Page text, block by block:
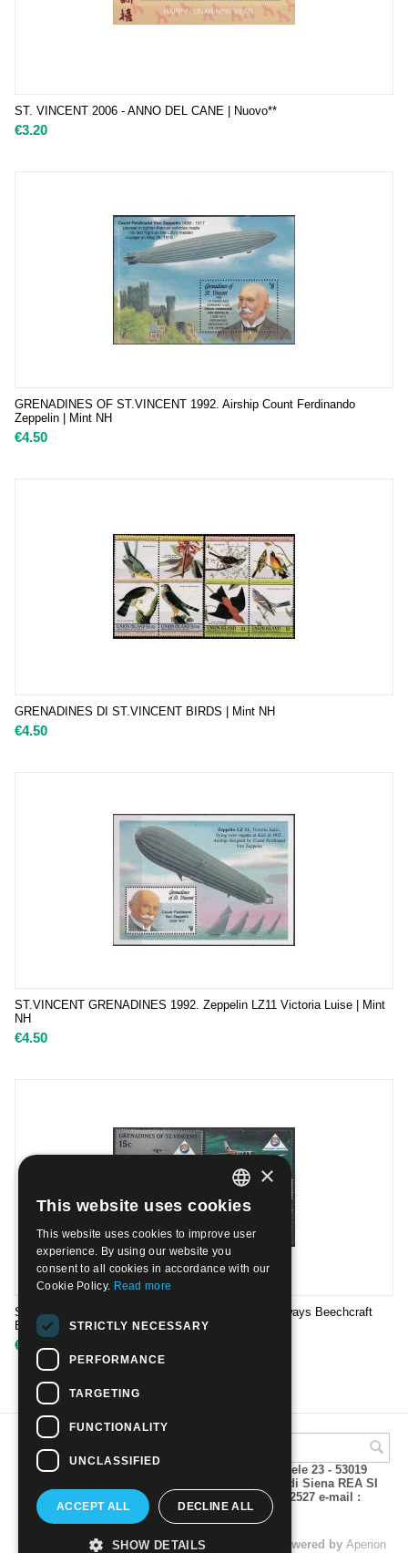
ST. VINCENT 2006 - ANNO DEL CANE | Nuovo**
€3.20
GRENADINES OF ST.VINCENT 1992. Airship Count Ferdinando
Zeppelin | Mint NH
€4.50
GRENADINES DI ST.VINCENT BIRDS | Mint NH
€4.50
ST.VINCENT GRENADINES 1992. Zeppelin LZ11 Victoria Luise | Mint
NH
€4.50
ST.VINCENT & GRENADINES 1988 - Mustique Airways Beechcraft
Baron Britten-Norman Islander | Mint NH
€ 4.50
A.M.Phil di Andrea Mulinacci P.za V. Emanuele 23 - 53019
VAGLIAGLI (Siena) P.IVA 00815490529 CCIAA di Siena REA SI
93025 Tel 0577 321001 - Fax 0577 321800/322527 e-mail :
info@amphil.it
© 2004 - 2026 A.M.Phil di Andrea Mulinacci. Powered by Aperion
ITALIAN
ENGLISH
×
This website uses cookies
This website uses cookies to improve user
experience. By using our website you
consent to all cookies in accordance with our
Cookie Policy. Read more
STRICTLY NECESSARY
PERFORMANCE
TARGETING
FUNCTIONALITY
UNCLASSIFIED
ACCEPT ALL DECLINE ALL
SHOW DETAILS